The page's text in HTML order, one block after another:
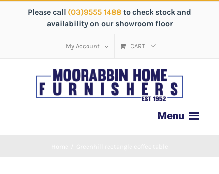
Please call (03)9555 1488 to check stock and
availability on our showroom floor
My Account CART